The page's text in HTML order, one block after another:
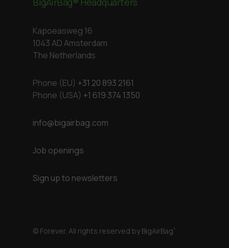
Kapoeasweg 16
1043 AD Amsterdam
The Netherlands
Phone (EU) +31 20 893 2161
Phone (USA) +1 619 374 1350
info@bigairbag.com
Job openings
Sign up to newsletters
© Forever. All rights reserved by BigAirBag®